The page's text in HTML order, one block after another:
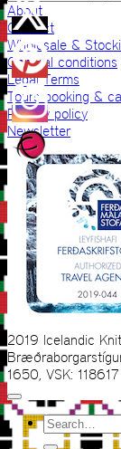
About
Contact
Wholesale &
General conditions
Legal Terms
Tours booking &
Privacy policy
Newsletter
2019 Icelandic
1650, VSK:
Search
for: